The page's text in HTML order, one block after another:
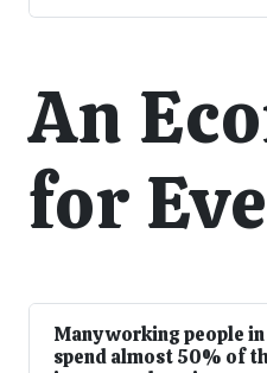
An
for
Many working people
spend almost 50% of